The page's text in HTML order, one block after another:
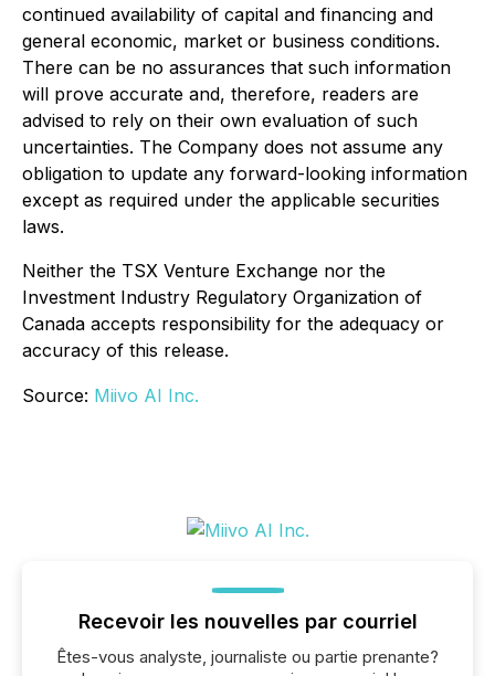
continued availability of capital and financing and
general economic, market or business conditions.
There can be no assurances that such information
will prove accurate and, therefore, readers are
advised to rely on their own evaluation of such
uncertainties. The Company does not assume any
obligation to update any forward-looking information
except as required under the applicable securities
laws.
Neither the TSX Venture Exchange nor the
Investment Industry Regulatory Organization of
Canada accepts responsibility for the adequacy or
accuracy of this release.
Source: Miivo AI Inc.
Recevoir les nouvelles par courriel
Êtes-vous analyste, journaliste ou partie prenante?